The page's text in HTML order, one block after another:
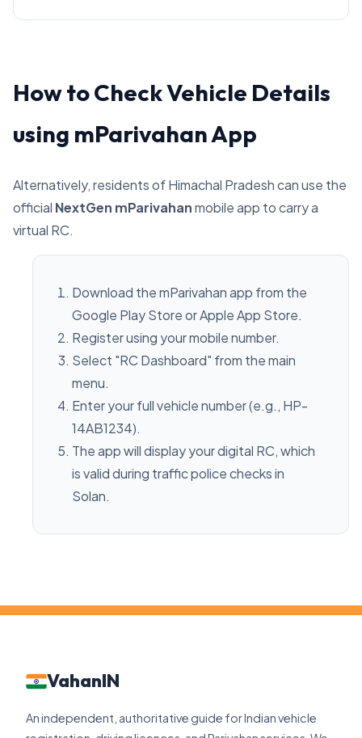
How to Check Vehicle Details
using mParivahan App
Alternatively, residents of Himachal Pradesh can use the
official NextGen mParivahanmobile app to carry a
virtual RC.
Download the mParivahan app from the
Google Play Store or Apple App Store.
Register using your mobile number.
Select "RC Dashboard" from the main
menu.
Enter your full vehicle number (e.g., HP-
14AB1234).
The app will display your digital RC, which
is valid during traffic police checks in
Solan.
VahanIN
An independent, authoritative guide for Indian vehicle